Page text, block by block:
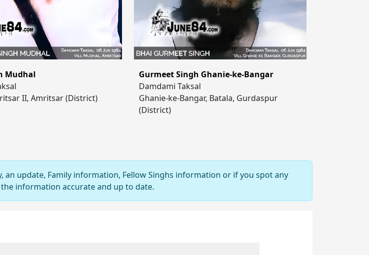
Mudhal
II, Amritsar (District)
Gurmeet Singh Ghanie-ke-Bangar
Damdami Taksal
Ghanie-ke-Bangar, Batala, Gurdaspur
(District)
update, Family information, Fellow Singhs information or if you spot any
information accurate and up to date.